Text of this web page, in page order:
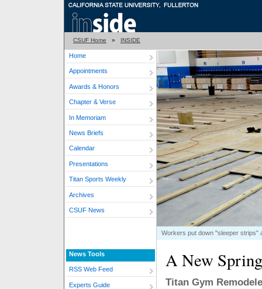
CSUF Home » INSIDE
Home
Appointments
Awards & Honors
Chapter & Verse
In Memoriam
News Briefs
Calendar
Presentations
Titan Sports Weekly
Archives
CSUF News
News Tools
RSS Web Feed
Experts Guide
Workers put down "sleeper strips"
A New
Titan Gym